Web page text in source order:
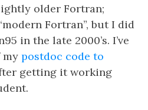
older Fortran;
Fortran”, but I did
in the late 2000’s. I’ve
my postdoc code to
getting it working